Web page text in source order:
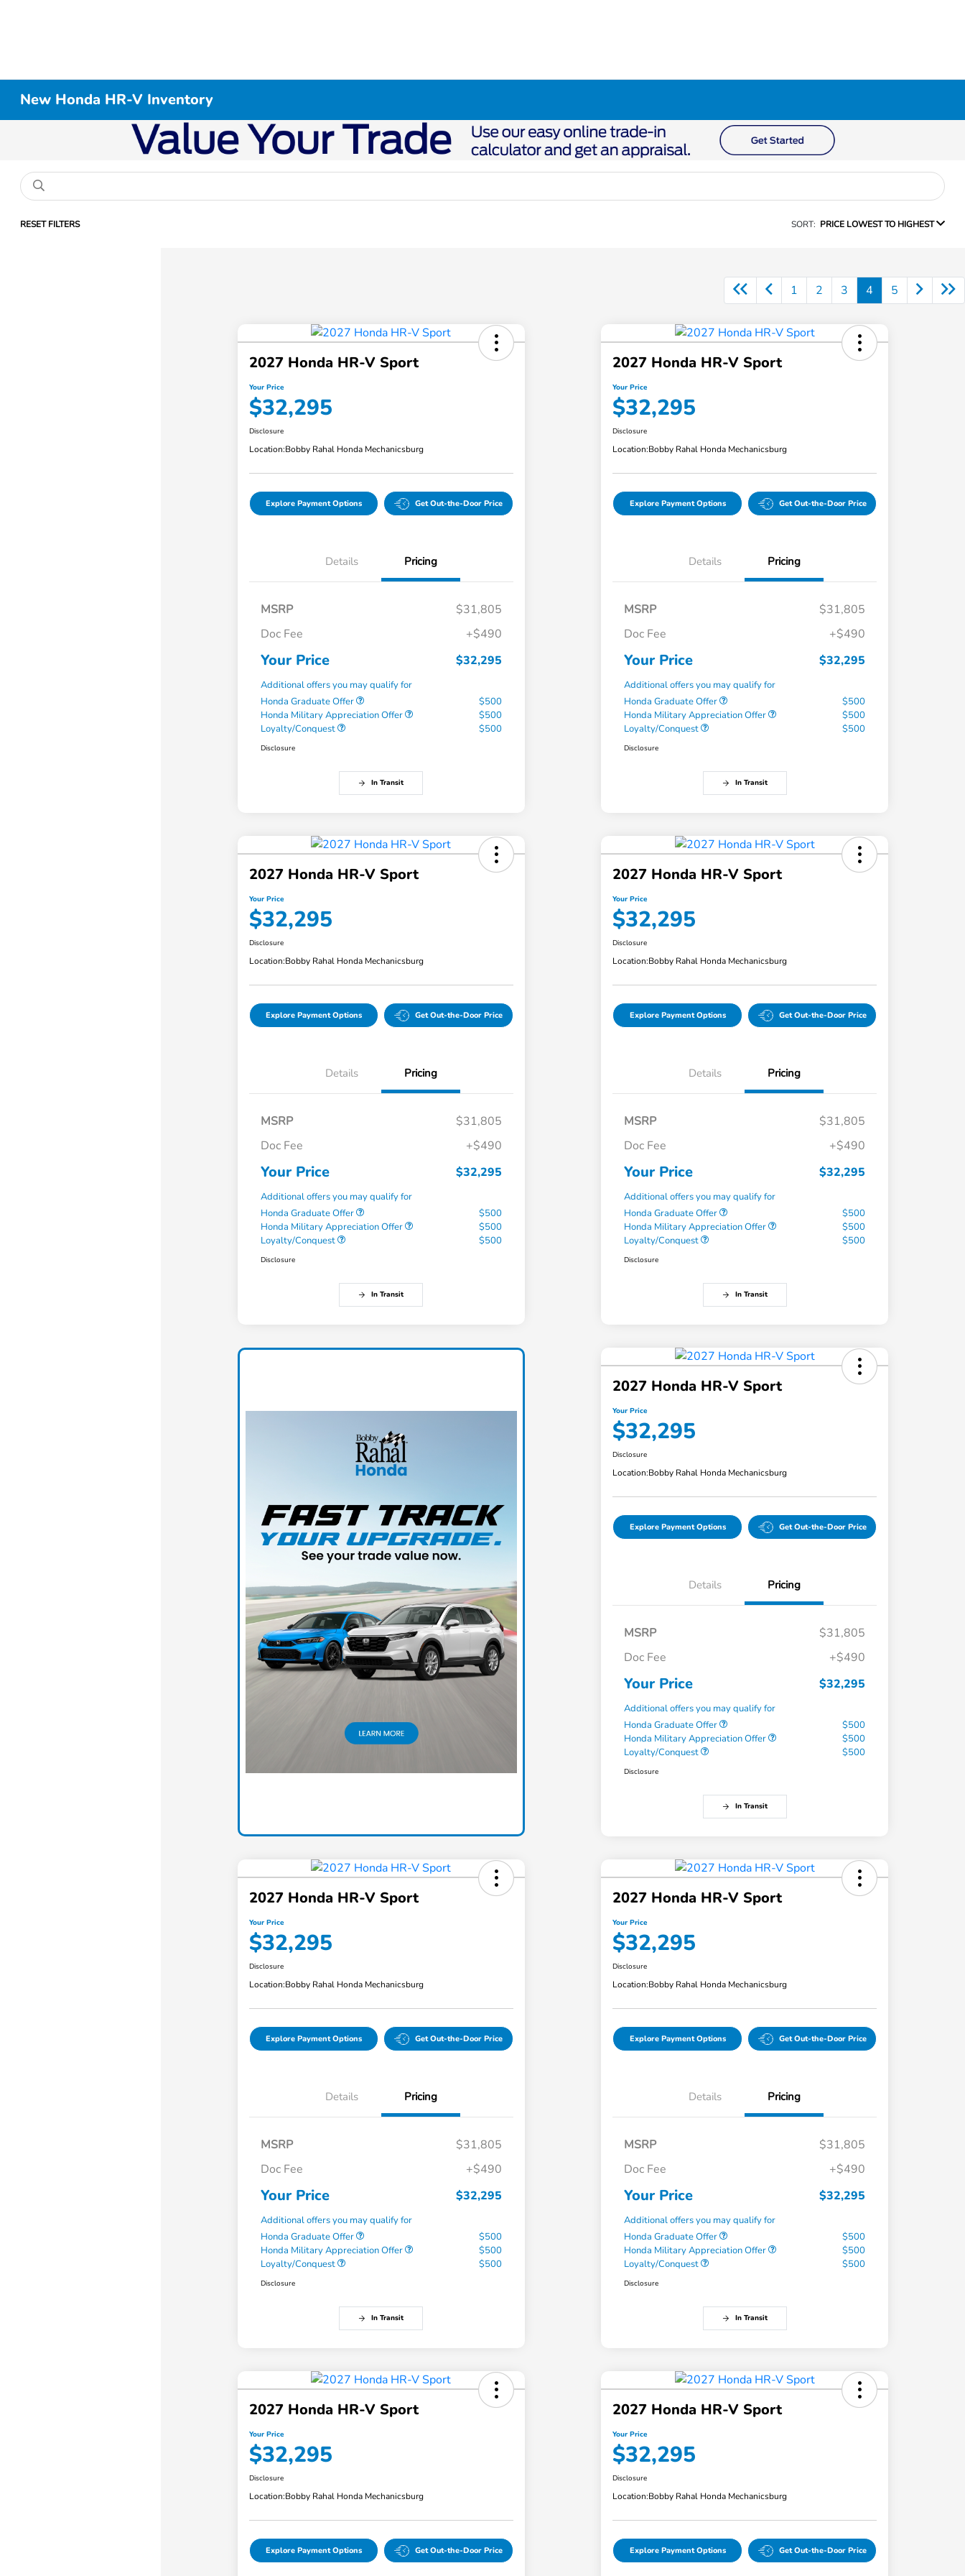
New Honda HR-V Inventory
RESET FILTERS SORT: PRICE LOWEST TO HIGHEST
1 2 3 4 5
2027 Honda HR-V Sport
Your Price
$32,295
Disclosure
Location:Bobby Rahal Honda Mechanicsburg
Explore Payment Options Get Out-the-Door Price
Details Pricing
MSRP
$31,805
Doc Fee
+$490
Your Price $32,295
Additional offers you may qualify for
Honda Graduate Offer
$500
Honda Military Appreciation Offer
$500
Loyalty/Conquest
$500
Disclosure
In Transit
2027 Honda HR-V Sport
Your Price
$32,295
Disclosure
Location:Bobby Rahal Honda Mechanicsburg
Explore Payment Options Get Out-the-Door Price
Details Pricing
MSRP
$31,805
Doc Fee
+$490
Your Price $32,295
Additional offers you may qualify for
Honda Graduate Offer
$500
Honda Military Appreciation Offer
$500
Loyalty/Conquest
$500
Disclosure
In Transit
2027 Honda HR-V Sport
Your Price
$32,295
Disclosure
Location:Bobby Rahal Honda Mechanicsburg
Explore Payment Options Get Out-the-Door Price
Details Pricing
MSRP
$31,805
Doc Fee
+$490
Your Price $32,295
Additional offers you may qualify for
Honda Graduate Offer
$500
Honda Military Appreciation Offer
$500
Loyalty/Conquest
$500
Disclosure
In Transit
2027 Honda HR-V Sport
Your Price
$32,295
Disclosure
Location:Bobby Rahal Honda Mechanicsburg
Explore Payment Options Get Out-the-Door Price
Details Pricing
MSRP
$31,805
Doc Fee
+$490
Your Price $32,295
Additional offers you may qualify for
Honda Graduate Offer
$500
Honda Military Appreciation Offer
$500
Loyalty/Conquest
$500
Disclosure
In Transit
2027 Honda HR-V Sport
Your Price
$32,295
Disclosure
Location:Bobby Rahal Honda Mechanicsburg
Explore Payment Options Get Out-the-Door Price
Details Pricing
MSRP
$31,805
Doc Fee
+$490
Your Price $32,295
Additional offers you may qualify for
Honda Graduate Offer
$500
Honda Military Appreciation Offer
$500
Loyalty/Conquest
$500
Disclosure
In Transit
2027 Honda HR-V Sport
Your Price
$32,295
Disclosure
Location:Bobby Rahal Honda Mechanicsburg
Explore Payment Options Get Out-the-Door Price
Details Pricing
MSRP
$31,805
Doc Fee
+$490
Your Price $32,295
Additional offers you may qualify for
Honda Graduate Offer
$500
Honda Military Appreciation Offer
$500
Loyalty/Conquest
$500
Disclosure
In Transit
2027 Honda HR-V Sport
Your Price
$32,295
Disclosure
Location:Bobby Rahal Honda Mechanicsburg
Explore Payment Options Get Out-the-Door Price
Details Pricing
MSRP
$31,805
Doc Fee
+$490
Your Price $32,295
Additional offers you may qualify for
Honda Graduate Offer
$500
Honda Military Appreciation Offer
$500
Loyalty/Conquest
$500
Disclosure
In Transit
2027 Honda HR-V Sport
Your Price
$32,295
Disclosure
Location:Bobby Rahal Honda Mechanicsburg
Explore Payment Options Get Out-the-Door Price
2027 Honda HR-V Sport
Your Price
$32,295
Disclosure
Location:Bobby Rahal Honda Mechanicsburg
Explore Payment Options Get Out-the-Door Price